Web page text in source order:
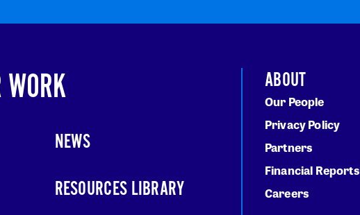
NEWS
RESOURCES LIBRARY
ABOUT
Our People
Privacy Policy
Partners
Financial Reports
Careers